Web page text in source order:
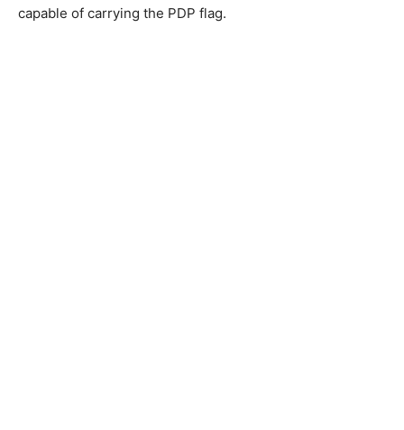
capable of carrying the PDP flag.